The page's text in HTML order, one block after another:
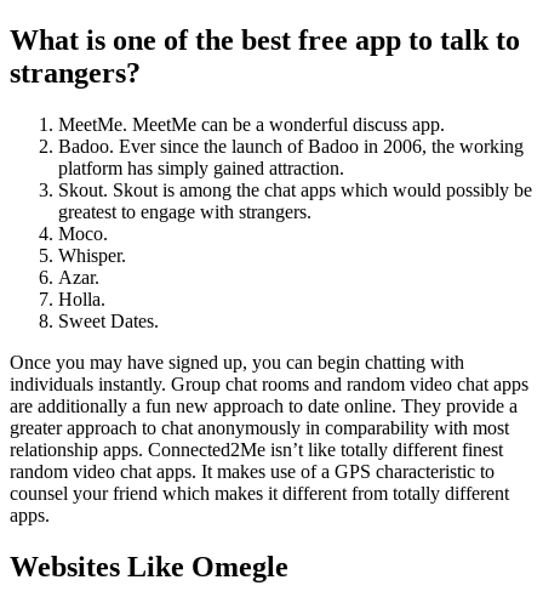
What is one of the best free app to talk to
strangers?
MeetMe. MeetMe can be a wonderful discuss app.
Badoo. Ever since the launch of Badoo in 2006, the working
platform has simply gained attraction.
Skout. Skout is among the chat apps which would possibly be
greatest to engage with strangers.
Moco.
Whisper.
Azar.
Holla.
Sweet Dates.
Once you may have signed up, you can begin chatting with
individuals instantly. Group chat rooms and random video chat apps
are additionally a fun new approach to date online. They provide a
greater approach to chat anonymously in comparability with most
relationship apps. Connected2Me isn’t like totally different finest
random video chat apps. It makes use of a GPS characteristic to
counsel your friend which makes it different from totally different
apps.
Websites Like Omegle